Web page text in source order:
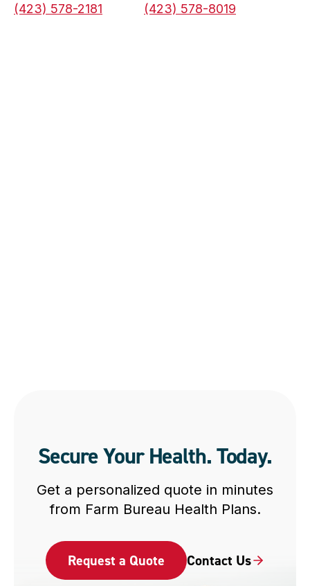
s
(423) 578-2181
(423) 578-8019
Secure Your Health. Today.
Get a personalized quote in minutes
from Farm Bureau Health Plans.
Request a Quote Contact Us